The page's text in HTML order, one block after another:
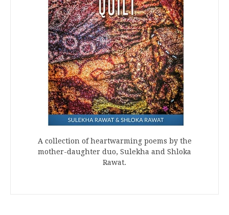
A collection of heartwarming poems by the
mother-daughter duo, Sulekha and Shloka
Rawat.